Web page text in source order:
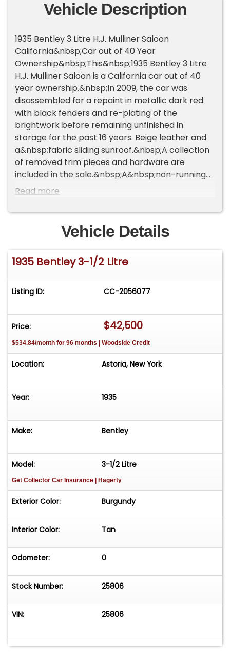
Vehicle Description
1935 Bentley 3 Litre H.J. Mulliner Saloon
California&nbsp;Car out of 40 Year
Ownership&nbsp;This&nbsp;1935 Bentley 3 Litre
H.J. Mulliner Saloon is a California car out of 40
year ownership.&nbsp;In 2009, the car was
disassembled for a repaint in metallic dark red
with black fenders and re-plating of the
brightwork before remaining unfinished in
storage for the past 16 years. Beige leather and
a&nbsp;fabric sliding sunroof.&nbsp;A collection
of removed trim pieces and hardware are
included in the sale.&nbsp;A&nbsp;non-running
project requiring mechanical&nbsp;and
seized and has not run for nearly 20
years.&nbsp;An exciting opportunity&nbsp;for
any enthusiast&nbsp;or collector of the
marque.&nbsp;&nbsp;Price:$42,500&nbsp;
Read more
Vehicle Details
1935 Bentley 3-1/2 Litre
Listing ID: CC-2056077
Price: $42,500
$534.84/month for 96 months | Woodside Credit
Location: Astoria, New York
Year: 1935
Make: Bentley
Model: 3-1/2 Litre
Get Collector Car Insurance | Hagerty
Exterior Color: Burgundy
Interior Color: Tan
Odometer: 0
Stock Number: 25806
VIN: 25806